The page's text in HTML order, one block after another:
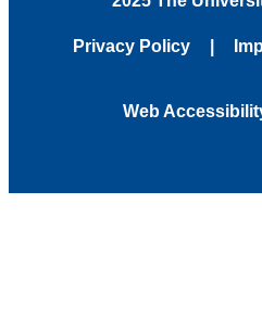
Privacy Policy
Web